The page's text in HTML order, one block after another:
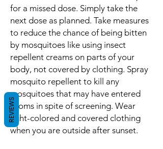
for a missed dose. Simply take the
next dose as planned. Take measures
to reduce the chance of being bitten
by mosquitoes like using insect
repellent creams on parts of your
body, not covered by clothing. Spray
mosquito repellent to kill any
mosquitoes that may have entered
rooms in spite of screening. Wear
light-colored and covered clothing
when you are outside after sunset.
REVIEWS